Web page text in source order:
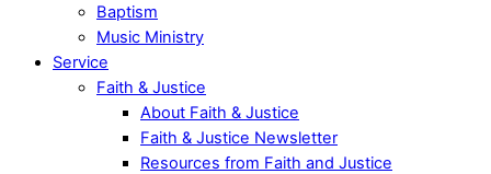
Baptism
Music Ministry
Service
Faith & Justice
About Faith & Justice
Faith & Justice Newsletter
Resources from Faith and Justice